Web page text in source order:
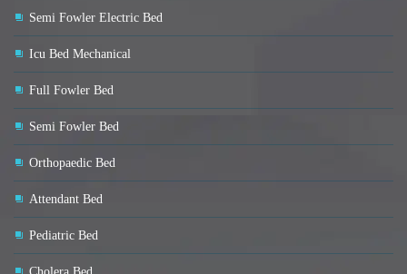
Semi Fowler Electric Bed
Icu Bed Mechanical
Full Fowler Bed
Semi Fowler Bed
Orthopaedic Bed
Attendant Bed
Pediatric Bed